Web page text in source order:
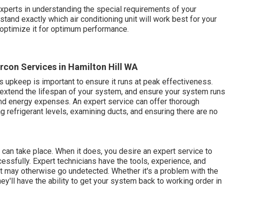
in understanding the special requirements of your
exactly which air conditioning unit will work best for your
it for optimum performance.
Services in Hamilton Hill WA
upkeep is important to ensure it runs at peak effectiveness.
the lifespan of your system, and ensure your system runs
energy expenses. An expert service can offer thorough
refrigerant levels, examining ducts, and ensuring there are no
take place. When it does, you desire an expert service to
Expert technicians have the tools, experience, and
otherwise go undetected. Whether it's a problem with the
have the ability to get your system back to working order in